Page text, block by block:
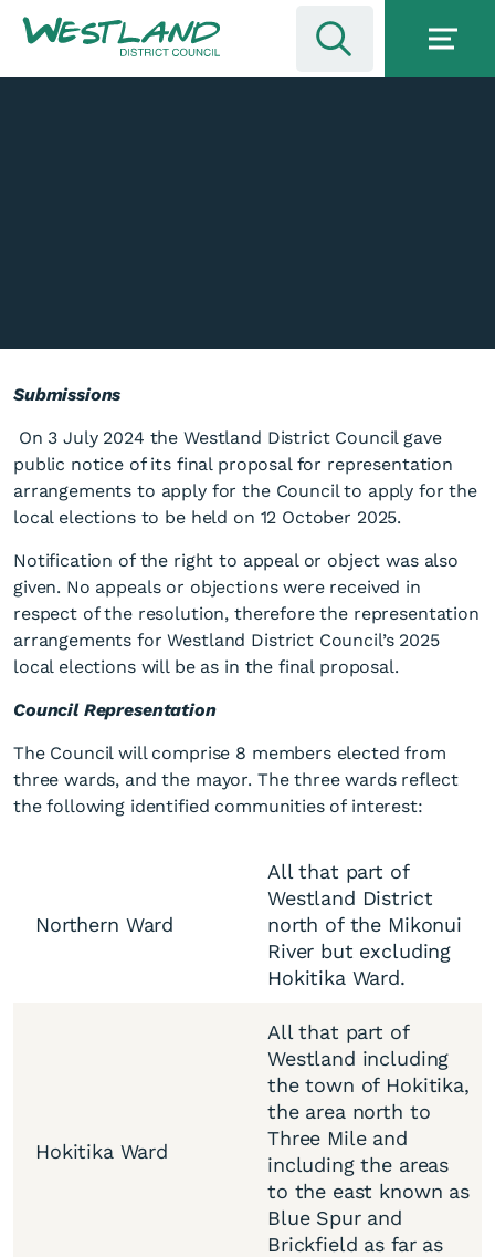
Final representation
arrangements 2025
Submissions
On 3 July 2024 the Westland District Council gave
public notice of its final proposal for representation
arrangements to apply for the Council to apply for the
local elections to be held on 12 October 2025.
Notification of the right to appeal or object was also
given. No appeals or objections were received in
respect of the resolution, therefore the representation
arrangements for Westland District Council’s 2025
local elections will be as in the final proposal.
Council Representation
The Council will comprise 8 members elected from
three wards, and the mayor. The three wards reflect
the following identified communities of interest:
Northern Ward
All that part of
Westland District
north of the Mikonui
River but excluding
Hokitika Ward.
Hokitika Ward
All that part of
Westland including
the town of Hokitika,
the area north to
Three Mile and
including the areas
to the east known as
Blue Spur and
Brickfield as far as